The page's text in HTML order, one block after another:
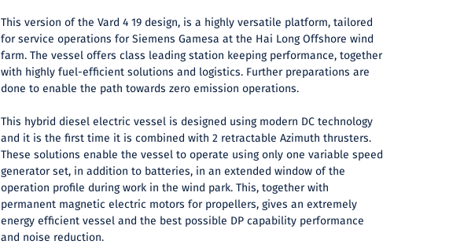
This version of the Vard 4 19 design, is a highly versatile platform, tailored
for service operations for Siemens Gamesa at the Hai Long Offshore wind
farm. The vessel offers class leading station keeping performance, together
with highly fuel-efficient solutions and logistics. Further preparations are
done to enable the path towards zero emission operations.
This hybrid diesel electric vessel is designed using modern DC technology
and it is the first time it is combined with 2 retractable Azimuth thrusters.
These solutions enable the vessel to operate using only one variable speed
generator set, in addition to batteries, in an extended window of the
operation profile during work in the wind park. This, together with
permanent magnetic electric motors for propellers, gives an extremely
energy efficient vessel and the best possible DP capability performance
and noise reduction.